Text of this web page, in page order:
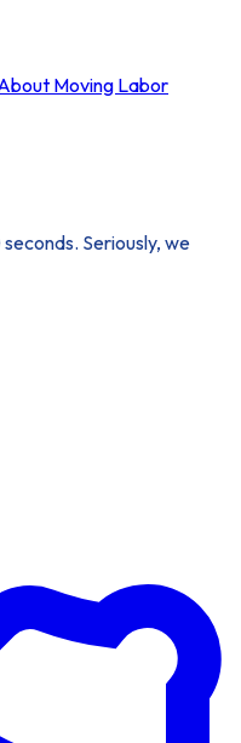
Moving Labor
Seriously, we